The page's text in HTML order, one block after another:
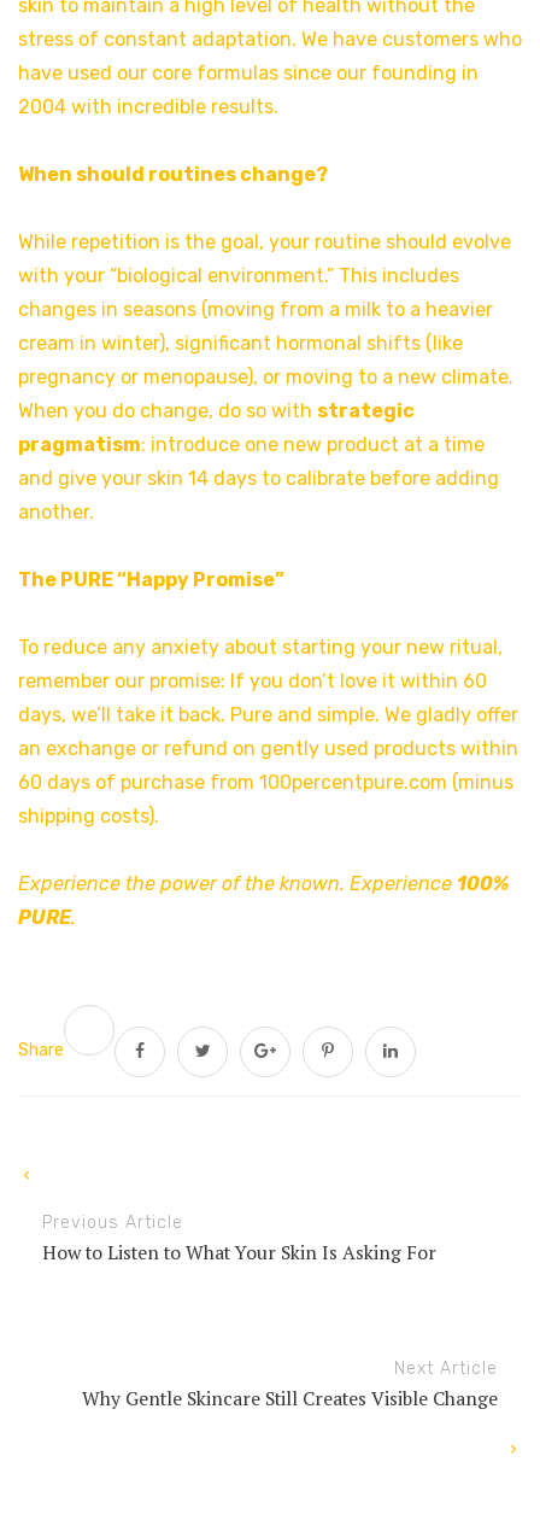
skin to maintain a high level of health without the
stress of constant adaptation. We have customers who
have used our core formulas since our founding in
2004 with incredible results.
When should routines change?
While repetition is the goal, your routine should evolve
with your “biological environment.” This includes
changes in seasons (moving from a milk to a heavier
cream in winter), significant hormonal shifts (like
pregnancy or menopause), or moving to a new climate.
When you do change, do so with strategic
pragmatism: introduce one new product at a time
and give your skin 14 days to calibrate before adding
another.
The PURE “Happy Promise”
To reduce any anxiety about starting your new ritual,
remember our promise: If you don’t love it within 60
days, we’ll take it back. Pure and simple. We gladly offer
an exchange or refund on gently used products within
60 days of purchase from 100percentpure.com (minus
shipping costs).
Experience the power of the known. Experience 100%
PURE.
Share
Previous Article
How to Listen to What Your Skin Is Asking For
Next Article
Why Gentle Skincare Still Creates Visible Change